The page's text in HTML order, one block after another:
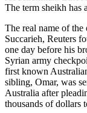
The term sheikh has
The real name of
Succarieh, Reuters
one day before his
Syrian army
first known
sibling, Omar, was
Australia after
thousands of dollars